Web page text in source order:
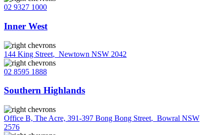
02 9327 1000
Inner West
144 King Street, Newtown NSW 2042
02 8595 1888
Southern Highlands
Office B, The Acre, 391-397 Bong Bong Street, Bowral NSW
2576